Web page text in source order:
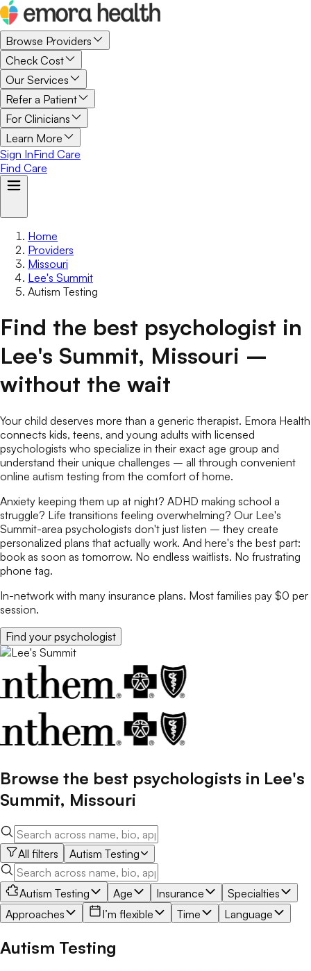
Browse Providers
Check Cost
Our Services
Refer a Patient
For Clinicians
Learn More
Sign InFind Care
Find Care
Home
Providers
Missouri
Lee's Summit
Autism Testing
Find the best psychologist in
Lee's Summit, Missouri –
without the wait
Your child deserves more than a generic therapist. Emora Health
connects kids, teens, and young adults with licensed
psychologists who specialize in their exact age group and
understand their unique challenges – all through convenient
online autism testing from the comfort of home.
Anxiety keeping them up at night? ADHD making school a
struggle? Life transitions feeling overwhelming? Our Lee's
Summit-area psychologists don't just listen – they create
personalized plans that actually work. And here's the best part:
book as soon as tomorrow. No endless waitlists. No frustrating
phone tag.
In-network with many insurance plans. Most families pay $0 per
session.
Find your psychologist
Browse the best psychologists in Lee's
Summit, Missouri
All filters Autism Testing
Autism Testing Age Insurance
Specialties
Approaches
I’m flexible Time Language
Autism Testing